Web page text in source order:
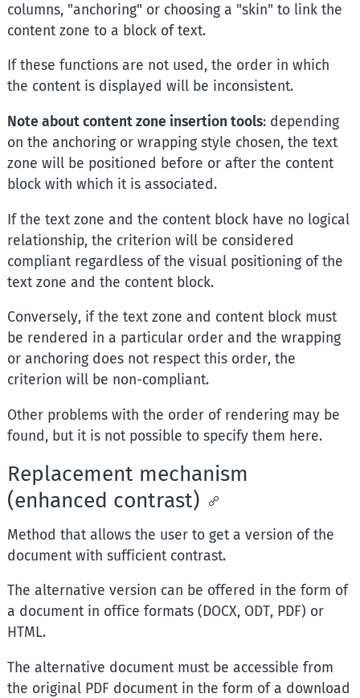
columns, "anchoring" or choosing a "skin" to link the
content zone to a block of text.
If these functions are not used, the order in which
the content is displayed will be inconsistent.
Note about content zone insertion tools: depending
on the anchoring or wrapping style chosen, the text
zone will be positioned before or after the content
block with which it is associated.
If the text zone and the content block have no logical
relationship, the criterion will be considered
compliant regardless of the visual positioning of the
text zone and the content block.
Conversely, if the text zone and content block must
be rendered in a particular order and the wrapping
or anchoring does not respect this order, the
criterion will be non-compliant.
Other problems with the order of rendering may be
found, but it is not possible to specify them here.
Replacement mechanism
(enhanced contrast)
Method that allows the user to get a version of the
document with sufficient contrast.
The alternative version can be offered in the form of
a document in office formats (DOCX, ODT, PDF) or
HTML.
The alternative document must be accessible from
the original PDF document in the form of a download